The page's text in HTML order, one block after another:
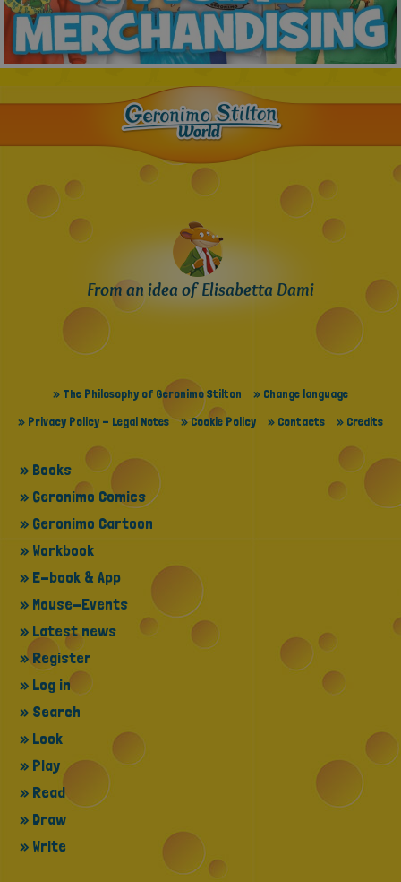
From an idea of Elisabetta Dami
» The Philosophy of Geronimo Stilton
» Change language
» Privacy Policy - Legal Notes
» Cookie Policy » Contacts » Credits
» Books
» Geronimo Comics
» Geronimo Cartoon
» Workbook
» E-book & App
» Mouse-Events
» Latest news
» Register
» Log in
» Search
» Look
» Play
» Read
» Draw
» Write